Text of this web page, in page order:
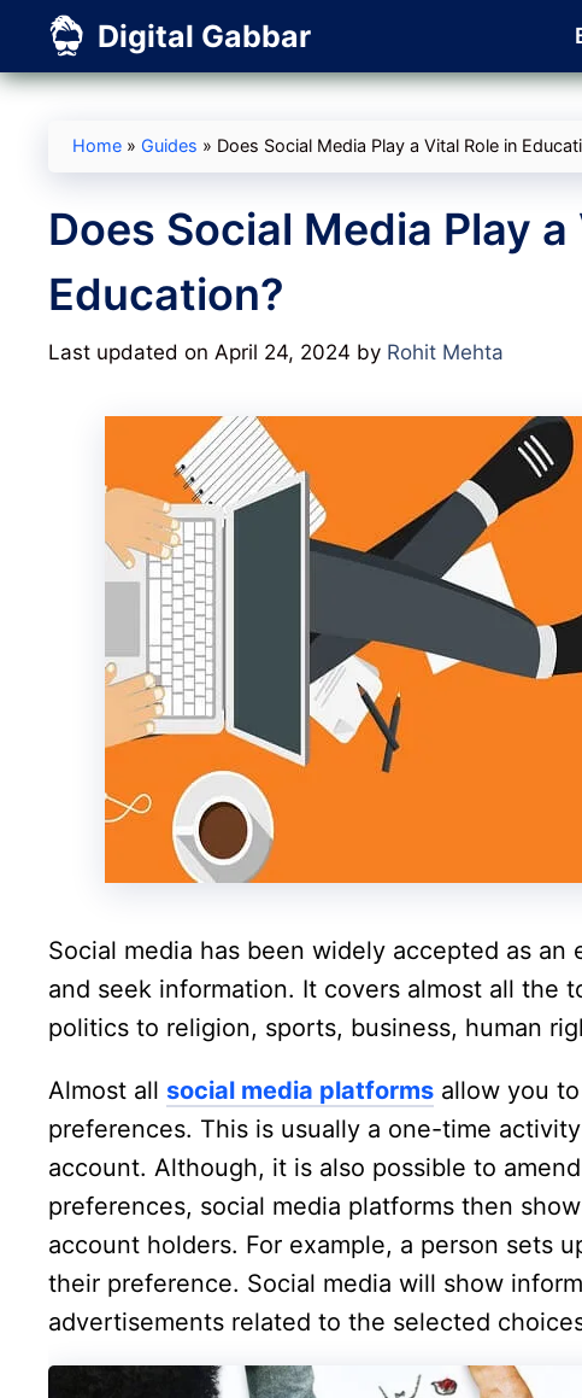
content
Digital Gabbar
Home » Guides » Does Social Media Play a Vital Role in
Does Social Media Play
Education?
Last updated on April 24, 2024 by Rohit Mehta
Social media has been widely accepted as
and seek information. It covers almost all the
politics to religion, sports, business, human
Almost all social media platforms allow you
preferences. This is usually a one-time
account. Although, it is also possible to
preferences, social media platforms then
account holders. For example, a person sets
their preference. Social media will show
advertisements related to the selected